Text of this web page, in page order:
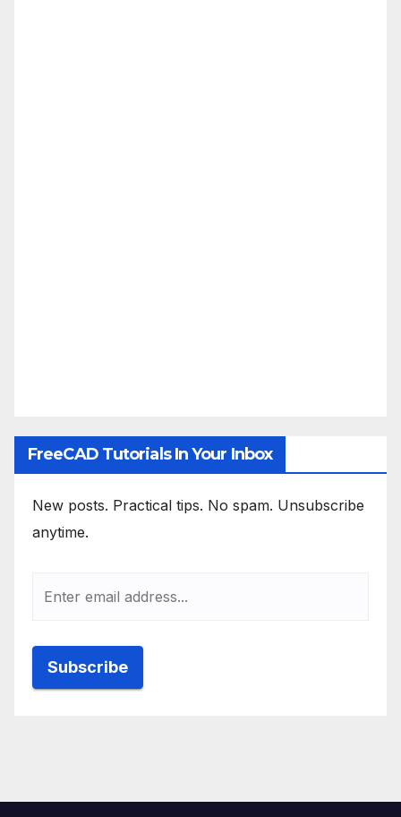
FreeCAD Tutorials In Your Inbox
New posts. Practical tips. No spam. Unsubscribe
anytime.